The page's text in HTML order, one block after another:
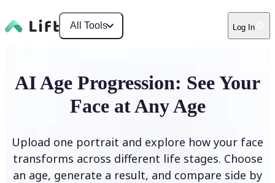
All Tools Log In
AI Age Progression: See Your
Face at Any Age
Upload one portrait and explore how your face
transforms across different life stages. Choose
an age, generate a result, and compare side by